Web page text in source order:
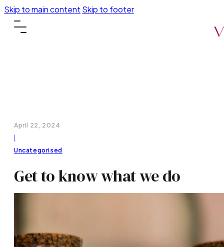
Skip to main content Skip to footer
April 22, 2024
Uncategorised
Get to know what we do